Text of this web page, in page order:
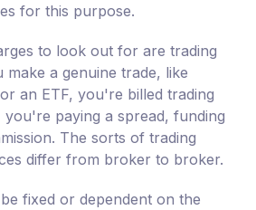
for this purpose.
to look out for are trading
a genuine trade, like
an ETF, you're billed trading
you're paying a spread, funding
The sorts of trading
differ from broker to broker.
fixed or dependent on the